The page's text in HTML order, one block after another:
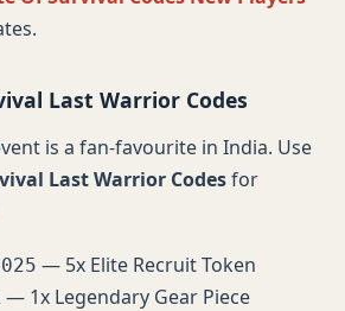
Last Warrior Codes
is a fan-favourite in India. Use
Last Warrior Codesfor
— 5x Elite Recruit Token
— 1x Legendary Gear Piece